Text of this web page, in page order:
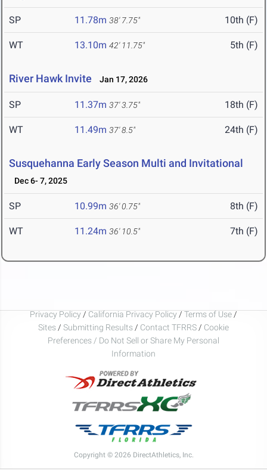
SP 11.78m 38' 7.75" 10th (F)
WT 13.10m 42' 11.75" 5th (F)
River Hawk Invite Jan 17, 2026
SP 11.37m 37' 3.75" 18th (F)
WT 11.49m 37' 8.5" 24th (F)
Susquehanna Early Season Multi and Invitational
Dec 6- 7, 2025
SP 10.99m 36' 0.75" 8th (F)
WT 11.24m 36' 10.5" 7th (F)
Privacy Policy / California Privacy Policy / Terms of Use /
Sites / Submitting Results / Contact TFRRS / Cookie
Preferences / Do Not Sell or Share My Personal
Information
Copyright © 2026 DirectAthletics, Inc.